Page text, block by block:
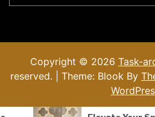
Copyright © 2026 Task-
reserved. | Theme: Blook By